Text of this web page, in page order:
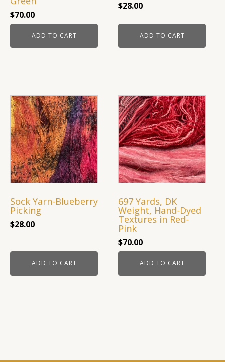
$70.00
ADD TO CART
$28.00
ADD TO CART
Sock Yarn-Blueberry
Picking
$28.00
ADD TO CART
697 Yards, DK
Weight, Hand-Dyed
Textures in Red-
Pink
$70.00
ADD TO CART